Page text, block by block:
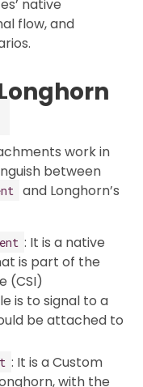
native
flow, and
work in
between
and Longhorn’s
: It is a native
is part of the
(CSI)
is to signal to a
be attached to
: It is a Custom
with the